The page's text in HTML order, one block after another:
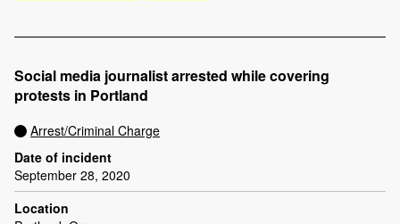
Social media journalist arrested while covering
protests in Portland
Arrest/Criminal Charge
Date of incident
September 28, 2020
Location